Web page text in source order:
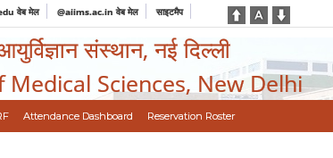
वेब मेल @aiims.ac.in वेब मेल साइटमैप
संस्थान, नई दिल्ली
Sciences, New Delhi
Attendance Dashboard Reservation Roster